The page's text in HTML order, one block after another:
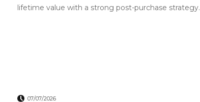
lifetime value with a strong post-purchase strategy.
07/07/2026